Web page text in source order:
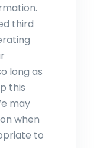
third
long as
this
may
when
to